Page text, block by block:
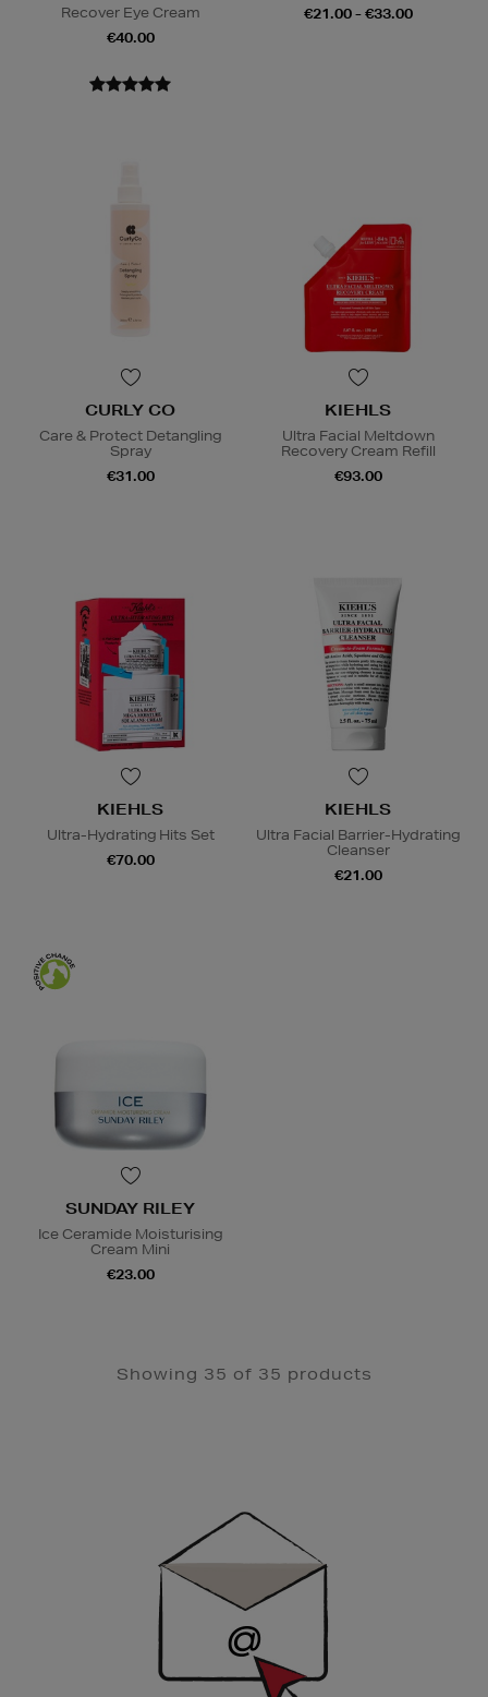
Recover Eye Cream
€40.00
€21.00 - €33.00
CURLY CO
Care & Protect Detangling
Spray
€31.00
KIEHLS
Ultra Facial Meltdown
Recovery Cream Refill
€93.00
KIEHLS
Ultra-Hydrating Hits Set
€70.00
KIEHLS
Ultra Facial Barrier-Hydrating
Cleanser
€21.00
SUNDAY RILEY
Ice Ceramide Moisturising
Cream Mini
€23.00
Showing 35 of 35 products